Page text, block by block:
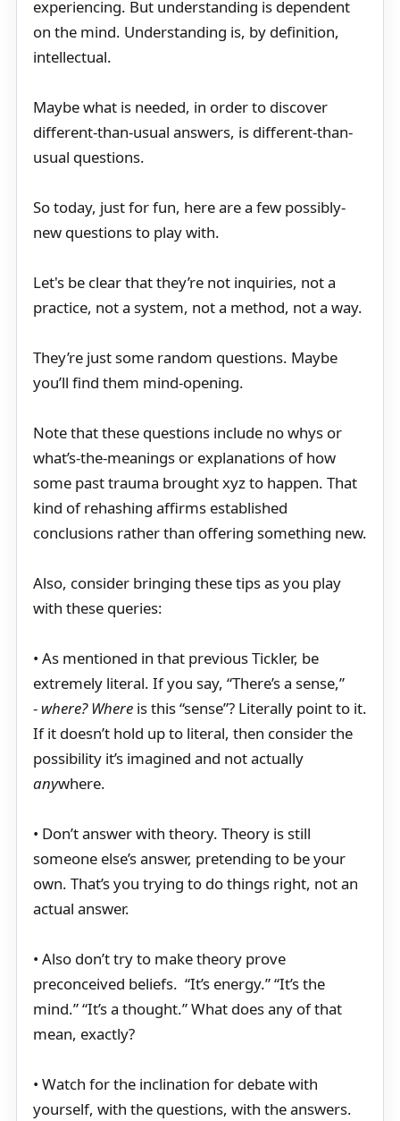
experiencing. But understanding is dependent
on the mind. Understanding is, by definition,
intellectual.
Maybe what is needed, in order to discover
different-than-usual answers, is different-than-
usual questions.
So today, just for fun, here are a few possibly-
new questions to play with.
Let's be clear that they’re not inquiries, not a
practice, not a system, not a method, not a way.
They’re just some random questions. Maybe
you’ll find them mind-opening.
Note that these questions include no whys or
what’s-the-meanings or explanations of how
some past trauma brought xyz to happen. That
kind of rehashing affirms established
conclusions rather than offering something new.
Also, consider bringing these tips as you play
with these queries:
• As mentioned in that previous Tickler, be
extremely literal. If you say, “There’s a sense,”
- where? Where is this “sense”? Literally point to it.
If it doesn’t hold up to literal, then consider the
possibility it’s imagined and not actually
anywhere.
• Don’t answer with theory. Theory is still
someone else’s answer, pretending to be your
own. That’s you trying to do things right, not an
actual answer.
• Also don’t try to make theory prove
preconceived beliefs. “It’s energy.” “It’s the
mind.” “It’s a thought.” What does any of that
mean, exactly?
• Watch for the inclination for debate with
yourself, with the questions, with the answers.